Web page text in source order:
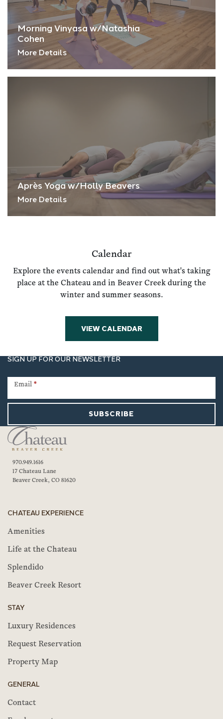
Morning Vinyasa w/Natashia
Cohen
More Details
Après Yoga w/Holly Beavers
More Details
Calendar
Explore the events calendar and find out what's taking
place at the Chateau and in Beaver Creek during the
winter and summer seasons.
VIEW CALENDAR
SIGN UP FOR OUR NEWSLETTER
Signup
Email *
SUBSCRIBE
970.949.1616
17 Chateau Lane
Beaver Creek, CO 81620
CHATEAU EXPERIENCE
Amenities
Life at the Chateau
Splendido
Beaver Creek Resort
STAY
Luxury Residences
Request Reservation
Property Map
GENERAL
Contact